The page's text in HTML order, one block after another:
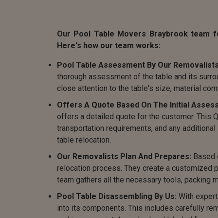
Our Pool Table Movers Braybrook
Here's how our team works:
Pool Table Assessment By Our
thorough assessment of the table and its
close attention to the table's size, material
Offers A Quote Based On The Initial
offers a detailed quote for the customer. This
transportation requirements, and any
table relocation.
Our Removalists Plan And Prepares: Based
relocation process. They create a customized
team gathers all the necessary tools, packing
Pool Table Disassembling By Us: With
into its components. This includes carefully